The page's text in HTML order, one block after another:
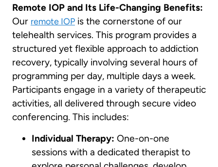
Remote IOP and Its Life-Changing Benefits:
Our remote IOP is the cornerstone of our
telehealth services. This program provides a
structured yet flexible approach to addiction
recovery, typically involving several hours of
programming per day, multiple days a week.
Participants engage in a variety of therapeutic
activities, all delivered through secure video
conferencing. This includes:
Individual Therapy: One-on-one
sessions with a dedicated therapist to